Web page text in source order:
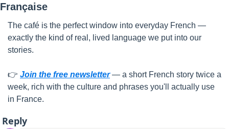
Française
The café is the perfect window into everyday French —
exactly the kind of real, lived language we put into our
stories.
👉 Join the free newsletter — a short French story twice a
week, rich with the culture and phrases you'll actually use
in France.
Reply